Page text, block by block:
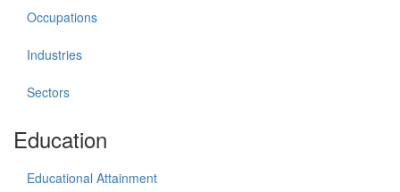
Occupations
Industries
Sectors
Education
Educational Attainment